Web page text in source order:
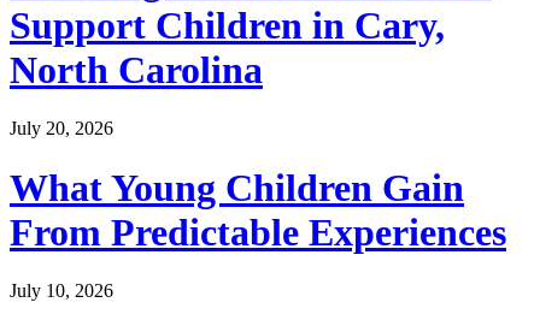
Support Children in Cary,
North Carolina
July 20, 2026
What Young Children Gain
From Predictable Experiences
July 10, 2026